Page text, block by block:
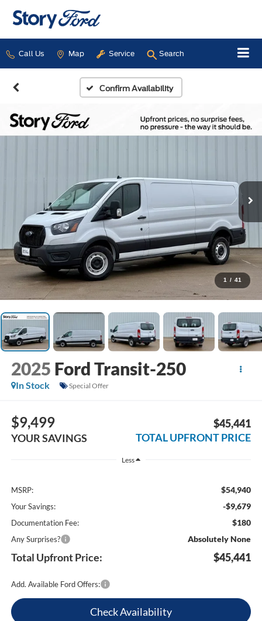
Call Us Map Service Search
Confirm Availability
1 / 41
2025 Ford Transit-250
In Stock Special Offer
$9,499
YOUR SAVINGS
$45,441
TOTAL UPFRONT PRICE
Less
MSRP: $54,940
Your Savings: -$9,679
Documentation Fee: $180
Any Surprises? Absolutely None
Total Upfront Price: $45,441
Add. Available Ford Offers:
Check Availability